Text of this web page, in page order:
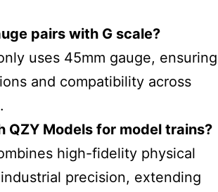
pairs with G scale?
uses 45mm gauge, ensuring
and compatibility across
QZY Models for model trains?
high-fidelity physical
precision, extending